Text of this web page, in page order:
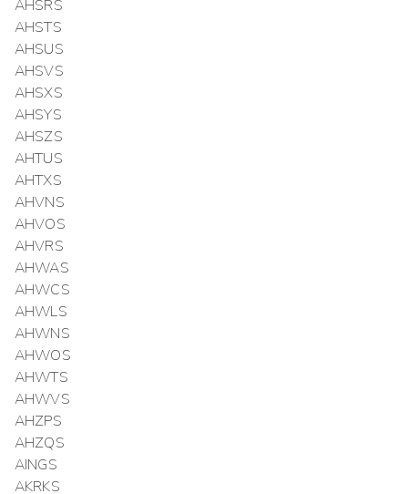
AHSRS
AHSTS
AHSUS
AHSVS
AHSXS
AHSYS
AHSZS
AHTUS
AHTXS
AHVNS
AHVOS
AHVRS
AHWAS
AHWCS
AHWLS
AHWNS
AHWOS
AHWTS
AHWVS
AHZPS
AHZQS
AINGS
AKRKS